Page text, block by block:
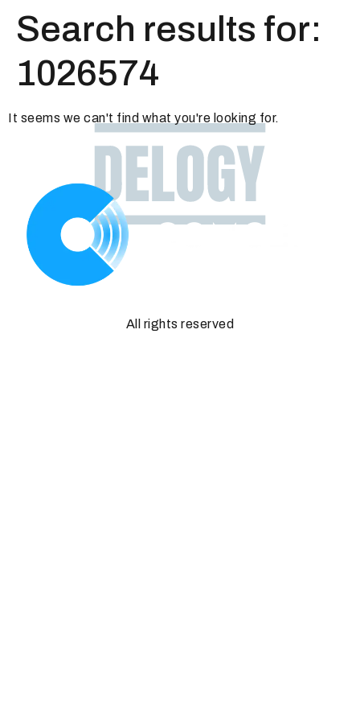
Search results for:
1026574
It seems we can't find what you're looking for.
All rights reserved